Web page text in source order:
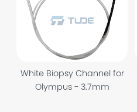
White Biopsy Channel for
Olympus - 3.7mm